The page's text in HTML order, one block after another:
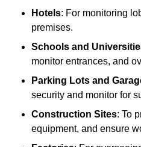
Hotels: For monitoring
premises.
Schools and
monitor entrances, and
Parking Lots and
security and monitor for
Construction Sites: To
equipment, and ensure